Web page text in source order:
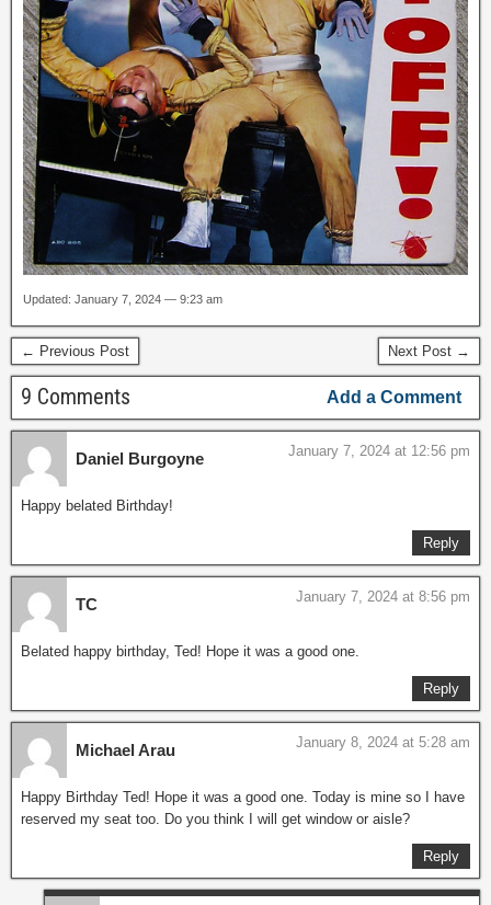
Updated: January 7, 2024 — 9:23 am
← Previous Post Next Post →
9 Comments Add a Comment
Daniel Burgoyne January 7, 2024 at 12:56 pm
Happy belated Birthday!
Reply
TC January 7, 2024 at 8:56 pm
Belated happy birthday, Ted! Hope it was a good one.
Reply
Michael Arau January 8, 2024 at 5:28 am
Happy Birthday Ted! Hope it was a good one. Today is mine so I have
reserved my seat too. Do you think I will get window or aisle?
Reply